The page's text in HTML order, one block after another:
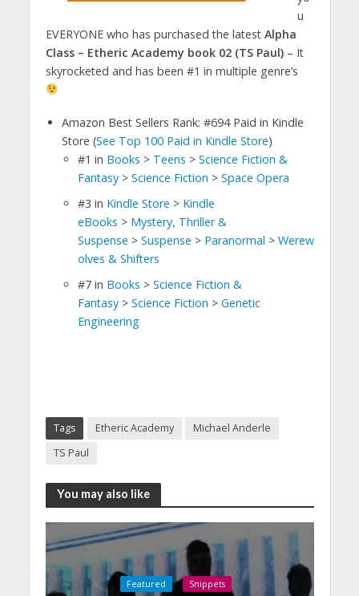
u
EVERYONE who has purchased the latest Alpha
Class – Etheric Academy book 02 (TS Paul)– It
skyrocketed and has been #1 in multiple genre’s
Amazon Best Sellers Rank: #694 Paid in Kindle
Store (See Top 100 Paid in Kindle Store)
#1 in Books > Teens > Science Fiction &
Fantasy> Science Fiction > Space Opera
#3 in Kindle Store > Kindle
eBooks > Mystery, Thriller &
Suspense > Suspense > Paranormal > Werew
olves & Shifters
#7 in Books > Science Fiction &
Fantasy> Science Fiction > Genetic
Engineering
Tags Etheric Academy
Michael Anderle
TS Paul
You may also like
Featured Snippets